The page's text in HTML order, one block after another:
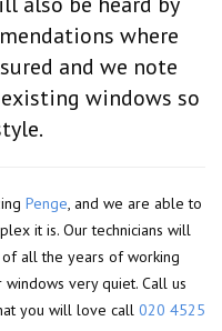
where
and we note
windows so
Penge, and we are able to
it is. Our technicians will
of all the years of working
very quiet. Call us
you will love call 020 4525